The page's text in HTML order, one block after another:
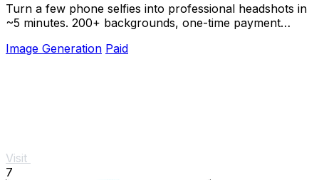
Turn a few phone selfies into professional headshots in
~5 minutes. 200+ backgrounds, one-time payment
Image Generation Paid
Visit
7